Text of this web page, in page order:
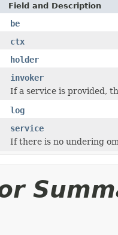
Field and Description
be
ctx
holder
invoker
If a service is provided,
log
service
If there is no undering